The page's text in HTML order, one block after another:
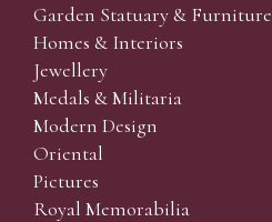
Garden Statuary & Furniture
Homes & Interiors
Jewellery
Medals & Militaria
Modern Design
Oriental
Pictures
Royal Memorabilia